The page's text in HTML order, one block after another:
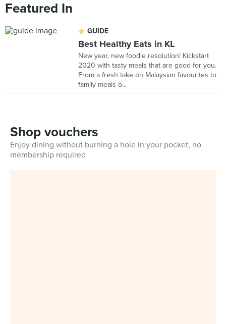
Featured In
GUIDE
Best Healthy Eats in KL
New year, new foodie resolution! Kickstart
2020 with tasty meals that are good for you.
From a fresh take on Malaysian favourites to
family meals o...
Shop vouchers
Enjoy dining without burning a hole in your pocket, no
membership required